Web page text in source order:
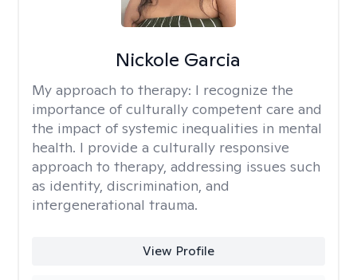
Nickole Garcia
My approach to therapy: I recognize the
importance of culturally competent care and
the impact of systemic inequalities in mental
health. I provide a culturally responsive
approach to therapy, addressing issues such
as identity, discrimination, and
intergenerational trauma.
View Profile